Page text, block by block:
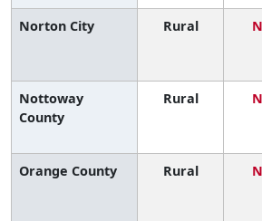
Norton City
Rural
Nottoway
County
Rural
Orange County Rural